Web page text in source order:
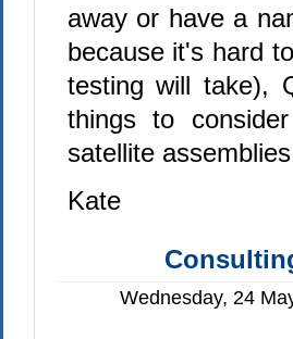
away or have a
because it's hard
testing will take),
things to
satellite
Kate
Wednesday, 24